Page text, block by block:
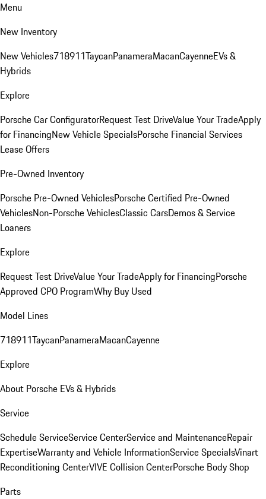
Menu
New Inventory
New Vehicles718911TaycanPanameraMacanCayenneEVs &
Hybrids
Explore
Porsche Car ConfiguratorRequest Test DriveValue Your TradeApply
for FinancingNew Vehicle SpecialsPorsche Financial Services
Lease Offers
Pre-Owned Inventory
Porsche Pre-Owned VehiclesPorsche Certified Pre-Owned
VehiclesNon-Porsche VehiclesClassic CarsDemos & Service
Loaners
Explore
Request Test DriveValue Your TradeApply for FinancingPorsche
Approved CPO ProgramWhy Buy Used
Model Lines
718911TaycanPanameraMacanCayenne
Explore
About Porsche EVs & Hybrids
Service
Schedule ServiceService CenterService and MaintenanceRepair
ExpertiseWarranty and Vehicle InformationService SpecialsVinart
Reconditioning CenterVIVE Collision CenterPorsche Body Shop
Parts